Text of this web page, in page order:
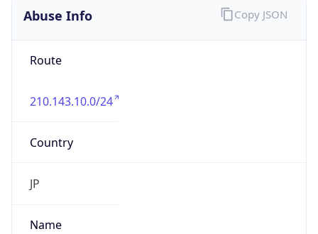
Abuse Info
Route
210.143.10.0/24
Country
JP
Name
Copy JSON